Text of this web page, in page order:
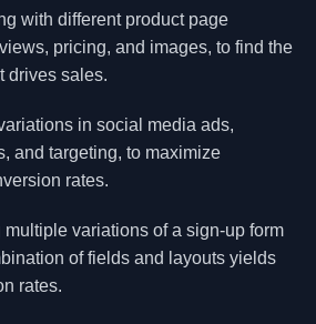
with different product page
pricing, and images, to find the
drives sales.
in social media ads,
and targeting, to maximize
rates.
variations of a sign-up form
of fields and layouts yields
rates.